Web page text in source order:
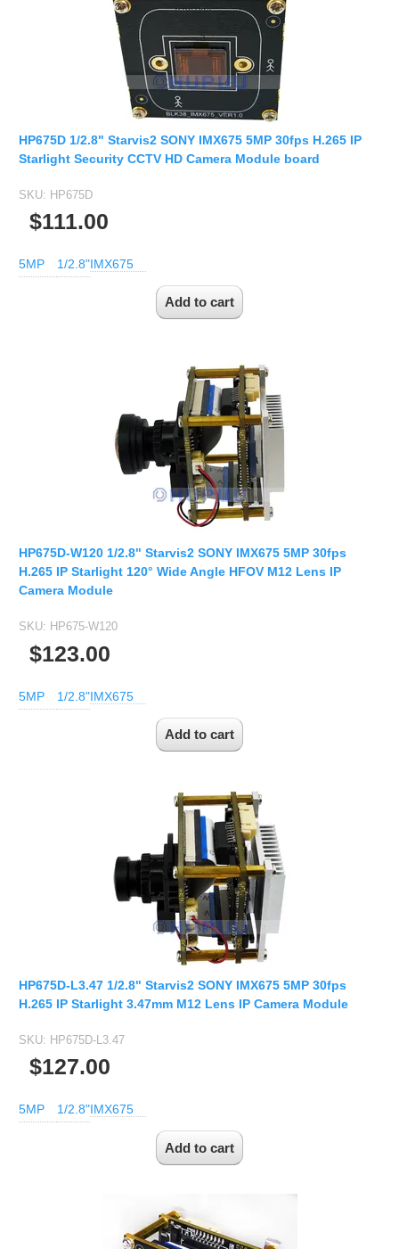
HP675D 1/2.8" Starvis2 SONY IMX675 5MP 30fps H.265 IP
Starlight Security CCTV HD Camera Module board
SKU: HP675D
$111.00
5MP 1/2.8"IMX675
HP675D-W120 1/2.8" Starvis2 SONY IMX675 5MP 30fps
H.265 IP Starlight 120° Wide Angle HFOV M12 Lens IP
Camera Module
SKU: HP675-W120
$123.00
5MP 1/2.8"IMX675
HP675D-L3.47 1/2.8" Starvis2 SONY IMX675 5MP 30fps
H.265 IP Starlight 3.47mm M12 Lens IP Camera Module
SKU: HP675D-L3.47
$127.00
5MP 1/2.8"IMX675